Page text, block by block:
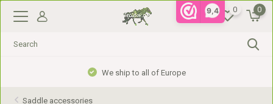
9,4 0 0
Gratis verzending vanaf €99,- in NL, €110,- in BE
Saddle accessories